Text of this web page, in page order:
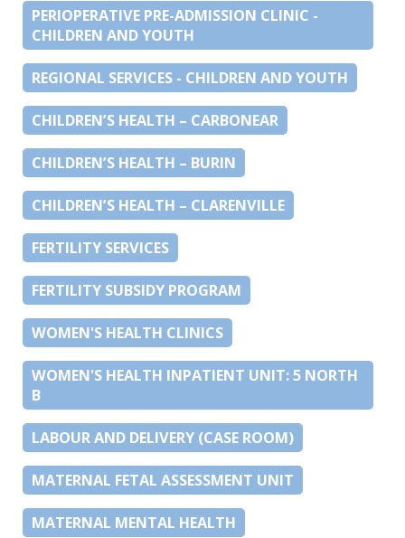
PERIOPERATIVE PRE-ADMISSION CLINIC -
CHILDREN AND YOUTH
REGIONAL SERVICES - CHILDREN AND YOUTH
CHILDREN’S HEALTH – CARBONEAR
CHILDREN’S HEALTH – BURIN
CHILDREN’S HEALTH – CLARENVILLE
FERTILITY SERVICES
FERTILITY SUBSIDY PROGRAM
WOMEN'S HEALTH CLINICS
WOMEN'S HEALTH INPATIENT UNIT: 5 NORTH
B
LABOUR AND DELIVERY (CASE ROOM)
MATERNAL FETAL ASSESSMENT UNIT
MATERNAL MENTAL HEALTH